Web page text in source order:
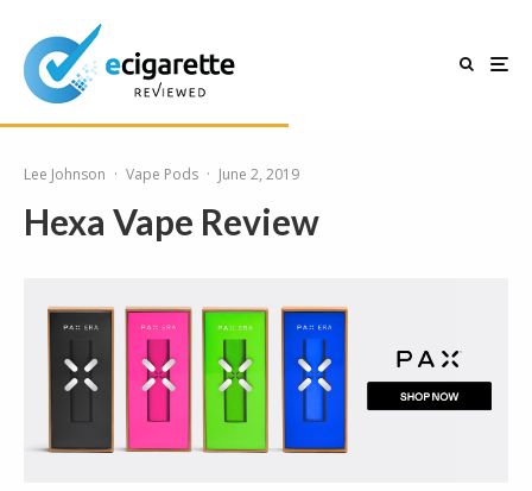
Lee Johnson · Vape Pods · June 2, 2019
Hexa Vape Review